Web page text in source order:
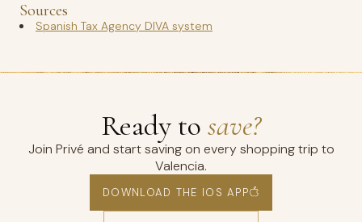
Sources
Spanish Tax Agency DIVA system
Ready to save?
Join Privé and start saving on every shopping trip to
Valencia.
DOWNLOAD THE IOS APP